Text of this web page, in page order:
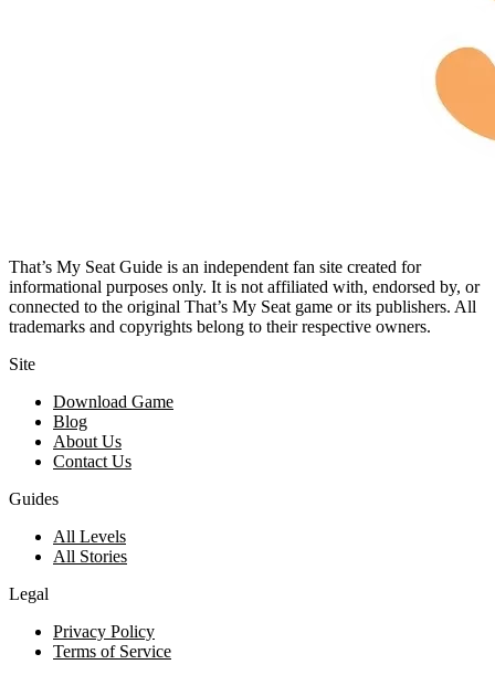
That’s My Seat Guide is an independent fan site created for
informational purposes only. It is not affiliated with, endorsed by, or
connected to the original That’s My Seat game or its publishers. All
trademarks and copyrights belong to their respective owners.
Site
Download Game
Blog
About Us
Contact Us
Guides
All Levels
All Stories
Legal
Privacy Policy
Terms of Service